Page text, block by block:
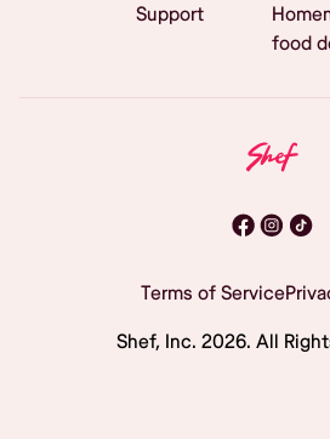
Support
food
Terms of Service
Shef, Inc. 2026. All